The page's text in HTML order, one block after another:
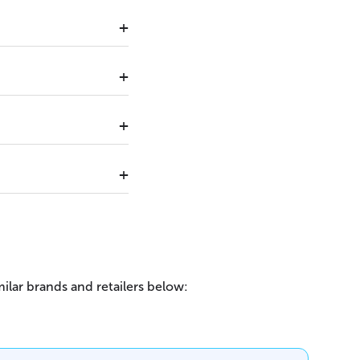
brands and retailers below: